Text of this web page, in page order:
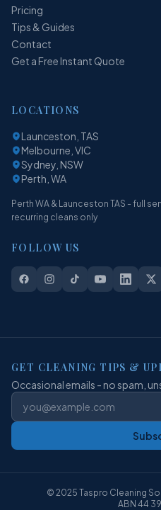
Pricing
Tips & Guides
Contact
Get a Free Instant Quote
LOCATIONS
Launceston, TAS
Melbourne, VIC
Sydney, NSW
Perth, WA
Perth WA & Launceston TAS - full
recurring cleans only
FOLLOW US
GET CLEANING TIPS &
Occasional emails - no spam,
© 2025 Taspro Cleaning
ABN 44